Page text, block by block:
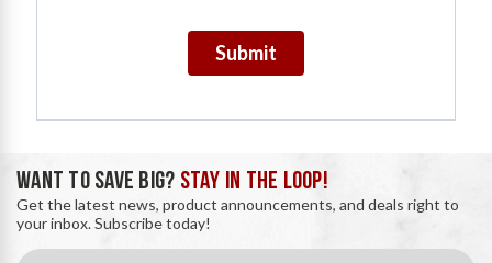
Submit
WANT TO SAVE BIG? STAY IN THE LOOP!
Get the latest news, product announcements, and deals right to
your inbox. Subscribe today!